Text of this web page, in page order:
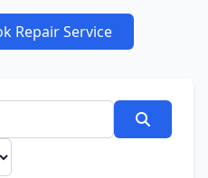
Repair Service